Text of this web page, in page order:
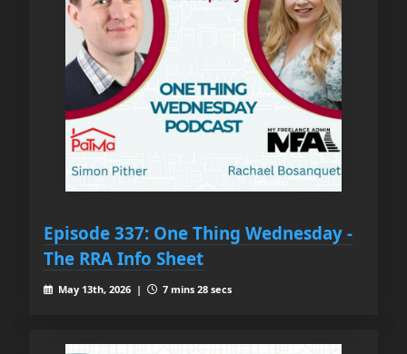
Episode 337: One Thing Wednesday -
The RRA Info Sheet
May 13th, 2026 | 7 mins 28 secs